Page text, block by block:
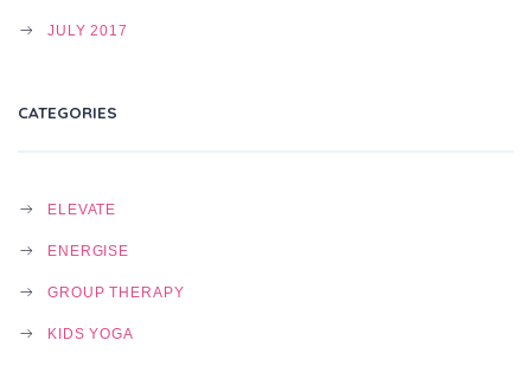
JULY 2017
CATEGORIES
ELEVATE
ENERGISE
GROUP THERAPY
KIDS YOGA